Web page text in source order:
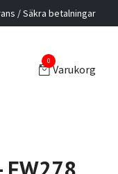
/ Säkra betalningar
0
Varukorg